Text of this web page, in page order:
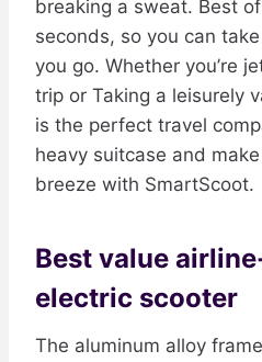
breaking a sweat. Best
seconds, so you can
you go. Whether you’re
trip or Taking a leisurely
is the perfect travel
heavy suitcase and
breeze with SmartScoot.
Best value
electric scooter
The aluminum alloy